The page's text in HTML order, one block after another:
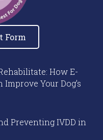
Form
How E-
Your Dog’s
Preventing IVDD in